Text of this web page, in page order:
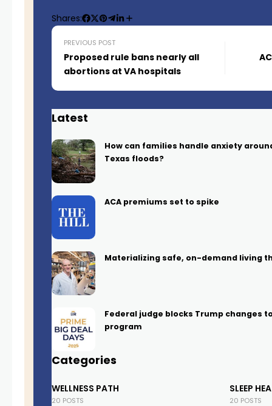
Shares:
PREVIOUS POST
Proposed rule bans nearly all
abortions at VA hospitals
Latest
How can families handle anxiety
Texas floods?
ACA premiums set to spike
Materializing safe, on-demand living
Federal judge blocks Trump changes
program
Categories
WELLNESS PATH
20 POSTS
SLEEP
20 POSTS